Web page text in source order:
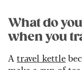
What do
when you
A travel kettle